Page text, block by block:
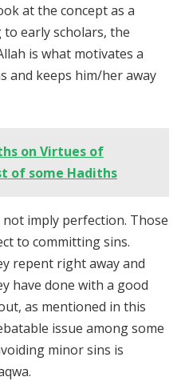
at the concept as a
to early scholars, the
is what motivates a
and keeps him/her away
on Virtues of
of some Hadiths
imply perfection. Those
to committing sins.
repent right away and
have done with a good
as mentioned in this
issue among some
minor sins is